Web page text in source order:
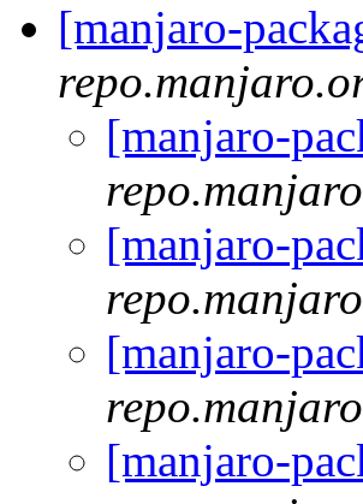
[manjaro-
[manjaro-
[manjaro-
[manjaro-
[manjaro-